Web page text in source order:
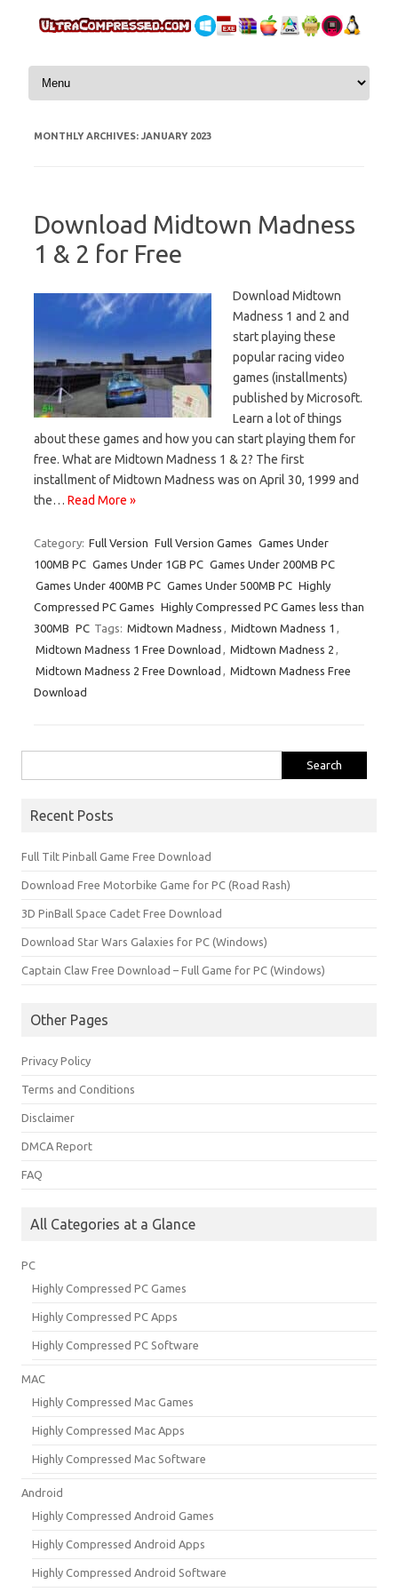
Skip to content
MONTHLY ARCHIVES: JANUARY 2023
Download Midtown Madness
1 & 2 for Free
Download Midtown
Madness 1 and 2 and
start playing these
popular racing video
games (installments)
published by Microsoft.
Learn a lot of things
about these games and how you can start playing them for
free. What are Midtown Madness 1 & 2? The first
installment of Midtown Madness was on April 30, 1999 and
the… Read More »
Category: Full Version Full Version Games Games Under
100MB PC Games Under 1GB PC Games Under 200MB PC
Games Under 400MB PC Games Under 500MB PC Highly
Compressed PC Games Highly Compressed PC Games less than
300MB PC Tags: Midtown Madness Midtown Madness 1
Midtown Madness 1 Free Download
Midtown Madness 2
Midtown Madness 2 Free Download
Midtown Madness Free
Download
for:
Recent Posts
Full Tilt Pinball Game Free Download
Download Free Motorbike Game for PC (Road Rash)
3D PinBall Space Cadet Free Download
Download Star Wars Galaxies for PC (Windows)
Captain Claw Free Download – Full Game for PC (Windows)
Other Pages
Privacy Policy
Terms and Conditions
Disclaimer
DMCA Report
FAQ
All Categories at a Glance
PC
Highly Compressed PC Games
Highly Compressed PC Apps
Highly Compressed PC Software
MAC
Highly Compressed Mac Games
Highly Compressed Mac Apps
Highly Compressed Mac Software
Android
Highly Compressed Android Games
Highly Compressed Android Apps
Highly Compressed Android Software